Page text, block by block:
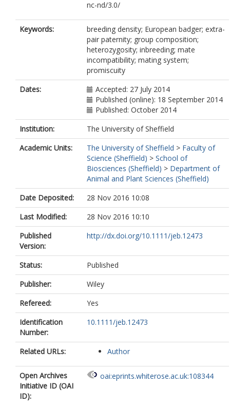
nc-nd/3.0/
Keywords:
breeding density; European badger; extra-
pair paternity; group composition;
heterozygosity; inbreeding; mate
incompatibility; mating system;
promiscuity
Dates:
Accepted: 27 July 2014
Published (online): 18 September 2014
Published: October 2014
Institution:
The University of Sheffield
Academic Units:
The University of Sheffield > Faculty of
Science (Sheffield) > School of
Biosciences (Sheffield) > Department of
Animal and Plant Sciences (Sheffield)
Date Deposited:
28 Nov 2016 10:08
Last Modified:
28 Nov 2016 10:10
Published
Version:
http://dx.doi.org/10.1111/jeb.12473
Status:
Published
Publisher:
Wiley
Refereed:
Yes
Identification
Number:
10.1111/jeb.12473
Related URLs: Author
Open Archives
Initiative ID (OAI
ID):
oai:eprints.whiterose.ac.uk:108344